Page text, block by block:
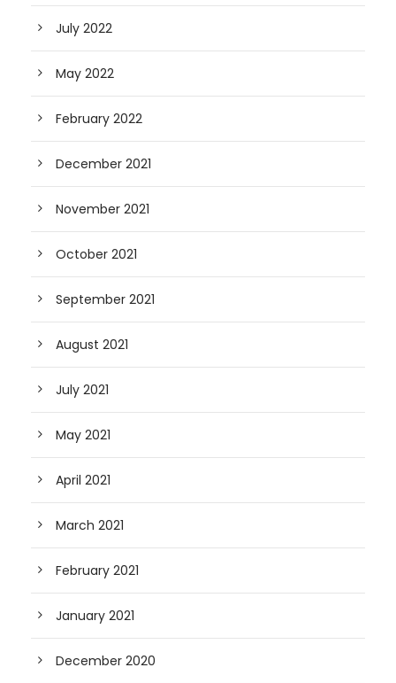
July 2022
May 2022
February 2022
December 2021
November 2021
October 2021
September 2021
August 2021
July 2021
May 2021
April 2021
March 2021
February 2021
January 2021
December 2020